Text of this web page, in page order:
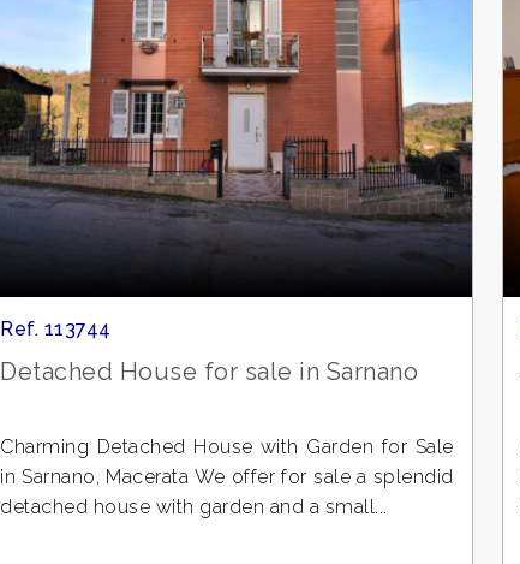
Ref. 113744
Detached House for sale in Sarnano
Charming Detached House with Garden for Sale
in Sarnano, Macerata We offer for sale a splendid
detached house with garden and a small...